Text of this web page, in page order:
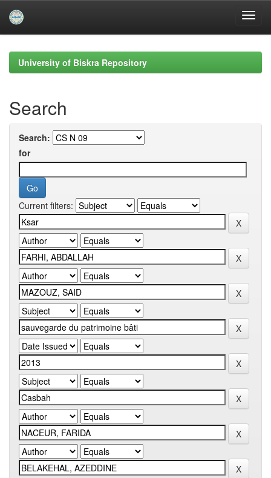
navigationUniversity of Biskra Repository
Search
Search:
for
Current filters: